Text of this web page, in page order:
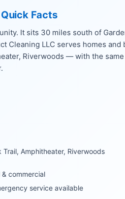
Facts
It sits 30 miles south of
Cleaning LLC serves homes
Riverwoods — with the
Trail, Amphitheater, Riverwoods
& commercial
service available